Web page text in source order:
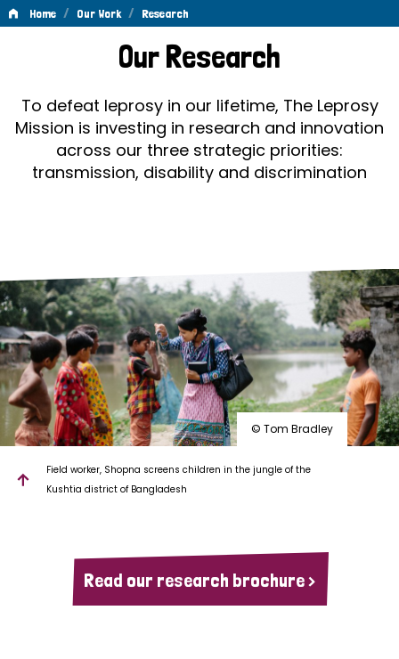
Home / Our Work / Research
ResearchOur Research
To defeat leprosy in our lifetime, The Leprosy
Mission is investing in research and innovation
across our three strategic priorities:
transmission, disability and discrimination
© Tom Bradley
Field worker, Shopna screens children in the jungle of the
Kushtia district of Bangladesh
Read our research brochure >